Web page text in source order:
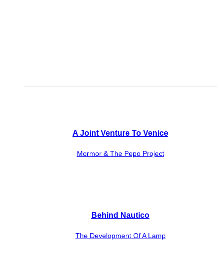
A Joint Venture To Venice
Mormor & The Pepo Project
Behind Nautico
The Development Of A Lamp